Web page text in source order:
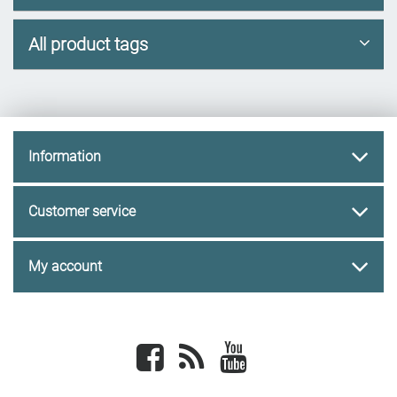
All product tags
Information
Customer service
My account
Facebook newsrss